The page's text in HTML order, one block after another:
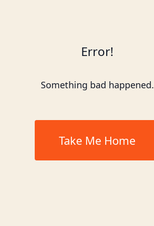
Error!
Something bad happened.
Take Me Home